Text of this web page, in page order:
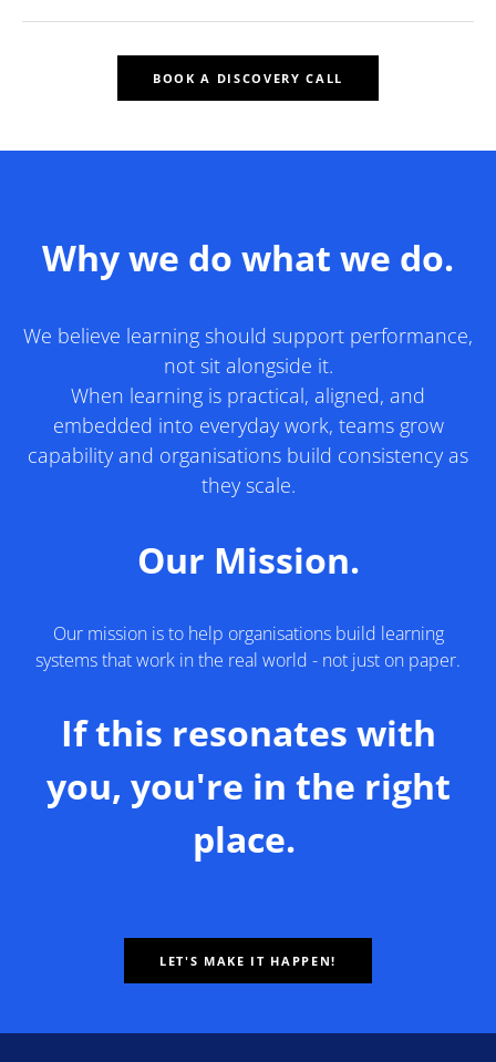
BOOK A DISCOVERY CALL
Why we do what we do.
We believe learning should support performance,
not sit alongside it.
​When learning is practical, aligned, and
embedded into everyday work, teams grow
capability and organisations build consistency as
they scale.
Our Mission.
Our mission is to help organisations build learning
systems that work in the real world - not just on paper.
If this resonates with
you, you're in the right
place.
LET'S MAKE IT HAPPEN!